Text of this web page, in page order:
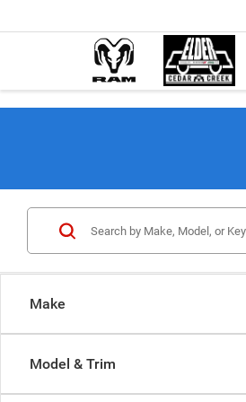
Make
Model & Trim